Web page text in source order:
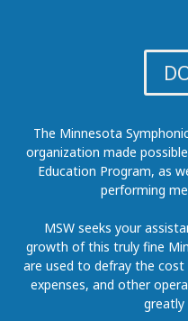
The Minnesota
organization made
Education Program, as
performing
MSW seeks your
growth of this truly fine
are used to defray the
expenses, and other
greatly